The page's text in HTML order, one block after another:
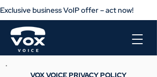
Exclusive business VoIP offer – act now!
VOX VOICE PRIVACY POLICY